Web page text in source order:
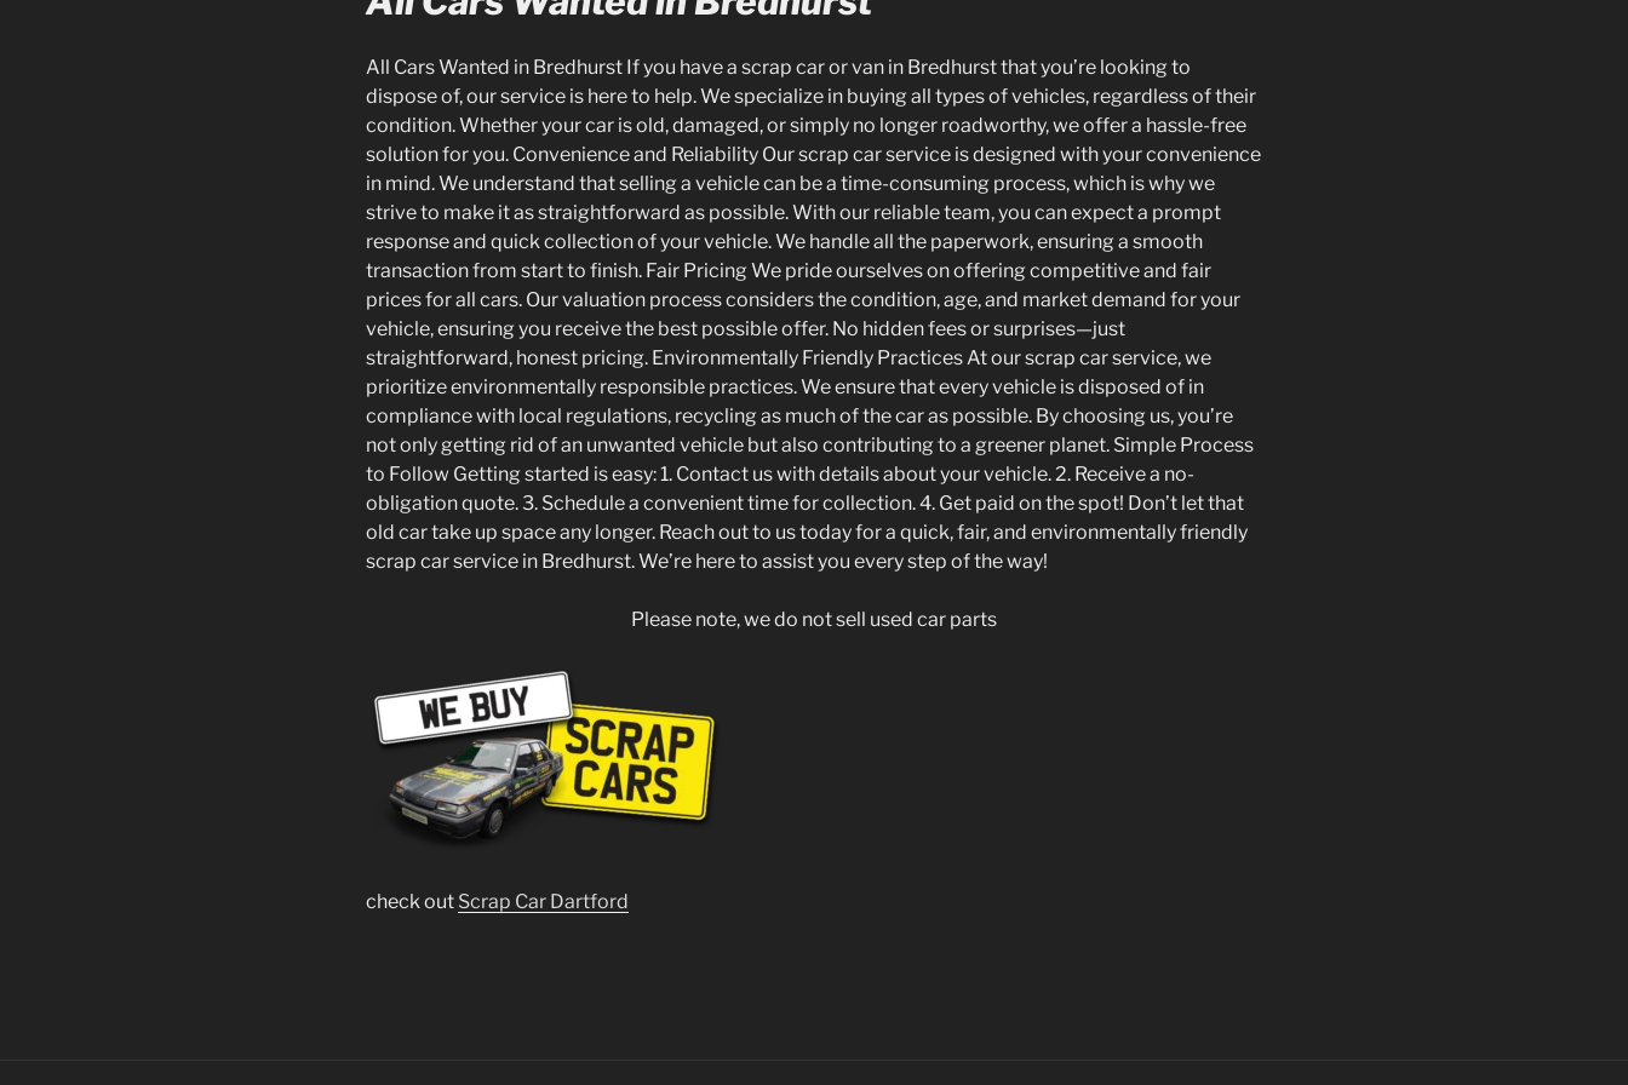
All Cars Wanted in Bredhurst If you have a scrap car or van in Bredhurst that you’re looking to
dispose of, our service is here to help. We specialize in buying all types of vehicles, regardless of their
condition. Whether your car is old, damaged, or simply no longer roadworthy, we offer a hassle-free
solution for you. Convenience and Reliability Our scrap car service is designed with your convenience
in mind. We understand that selling a vehicle can be a time-consuming process, which is why we
strive to make it as straightforward as possible. With our reliable team, you can expect a prompt
response and quick collection of your vehicle. We handle all the paperwork, ensuring a smooth
transaction from start to finish. Fair Pricing We pride ourselves on offering competitive and fair
prices for all cars. Our valuation process considers the condition, age, and market demand for your
vehicle, ensuring you receive the best possible offer. No hidden fees or surprises—just
straightforward, honest pricing. Environmentally Friendly Practices At our scrap car service, we
prioritize environmentally responsible practices. We ensure that every vehicle is disposed of in
compliance with local regulations, recycling as much of the car as possible. By choosing us, you’re
not only getting rid of an unwanted vehicle but also contributing to a greener planet. Simple Process
to Follow Getting started is easy: 1. Contact us with details about your vehicle. 2. Receive a no-
obligation quote. 3. Schedule a convenient time for collection. 4. Get paid on the spot! Don’t let that
old car take up space any longer. Reach out to us today for a quick, fair, and environmentally friendly
scrap car service in Bredhurst. We’re here to assist you every step of the way!
Please note, we do not sell used car parts
check out Scrap Car Dartford